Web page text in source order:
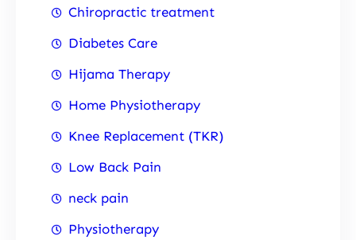
Chiropractic treatment
Diabetes Care
Hijama Therapy
Home Physiotherapy
Knee Replacement (TKR)
Low Back Pain
neck pain
Physiotherapy